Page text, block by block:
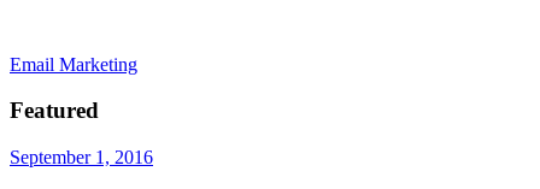
Email Marketing
Featured
September 1, 2016